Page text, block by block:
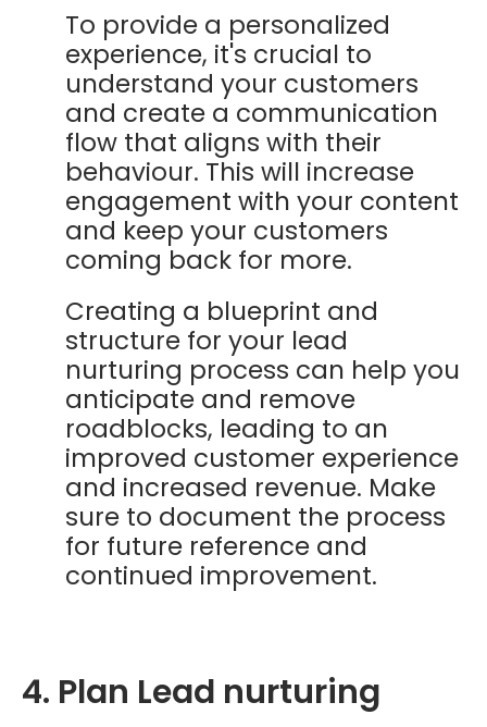
To provide a personalized
experience, it's crucial to
understand your customers
and create a communication
flow that aligns with their
behaviour. This will increase
engagement with your content
and keep your customers
coming back for more.
Creating a blueprint and
structure for your lead
nurturing process can help you
anticipate and remove
roadblocks, leading to an
improved customer experience
and increased revenue. Make
sure to document the process
for future reference and
continued improvement.
4. Plan Lead nurturing